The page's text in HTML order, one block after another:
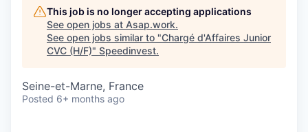
This job is no longer accepting applications
See open jobs at Asap.work.
See open jobs similar to "Chargé d'Affaires Junior
CVC (H/F)" Speedinvest.
Seine-et-Marne, France
Posted 6+ months ago